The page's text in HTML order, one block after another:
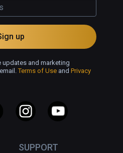
SUPPORT
up
updates and marketing
Terms of Use and Privacy